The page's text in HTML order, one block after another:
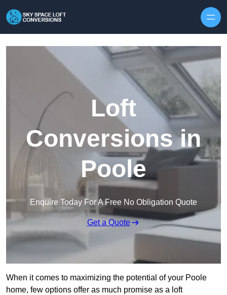
Loft
Conversions in
Poole
Enquire Today For A Free No Obligation Quote
Get a Quote
When it comes to maximizing the potential of your Poole
home, few options offer as much promise as a loft